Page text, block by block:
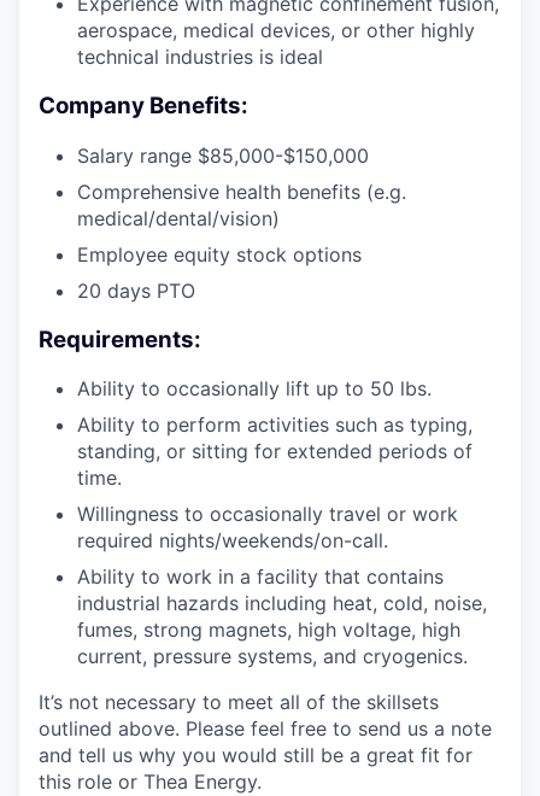
aerospace, medical devices, or other highly
technical industries is ideal
Company Benefits:
Salary range $85,000-$150,000
Comprehensive health benefits (e.g.
medical/dental/vision)
Employee equity stock options
20 days PTO
Requirements:
Ability to occasionally lift up to 50 lbs.
Ability to perform activities such as typing,
standing, or sitting for extended periods of
time.
Willingness to occasionally travel or work
required nights/weekends/on-call.
Ability to work in a facility that contains
industrial hazards including heat, cold, noise,
fumes, strong magnets, high voltage, high
current, pressure systems, and cryogenics.
It’s not necessary to meet all of the skillsets
outlined above. Please feel free to send us a note
and tell us why you would still be a great fit for
this role or Thea Energy.